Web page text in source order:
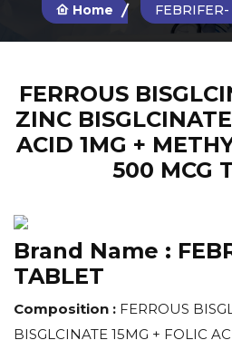
Home
FERROUS
ZINC
ACID 1MG +
500 MCG
Brand Name :
TABLET
Composition : FERROUS
BISGLCINATE 15MG + FOLIC